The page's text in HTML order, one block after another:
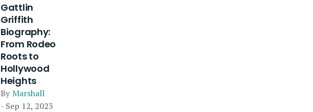
Gattlin
Griffith
Biography:
From Rodeo
Roots to
Hollywood
Heights
By Marshall
- Sep 12, 2023